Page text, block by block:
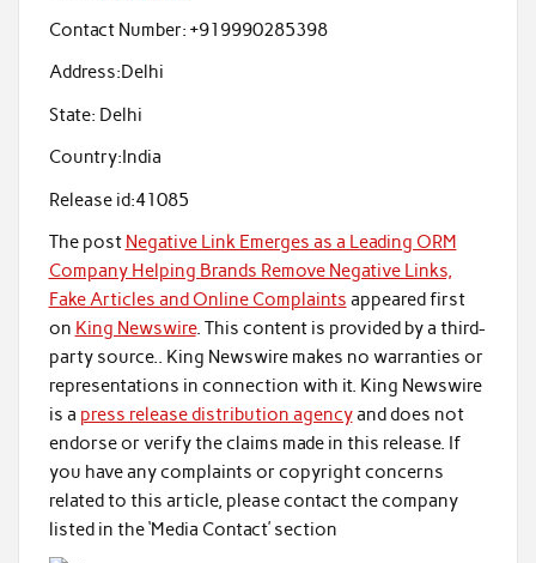
Contact Number: +919990285398
Address:Delhi
State: Delhi
Country:India
Release id:41085
The post Negative Link Emerges as a Leading ORM
Company Helping Brands Remove Negative Links,
Fake Articles and Online Complaints appeared first
on King Newswire. This content is provided by a third-
party source.. King Newswire makes no warranties or
representations in connection with it. King Newswire
is a press release distribution agencyand does not
endorse or verify the claims made in this release. If
you have any complaints or copyright concerns
related to this article, please contact the company
listed in the ‘Media Contact’ section